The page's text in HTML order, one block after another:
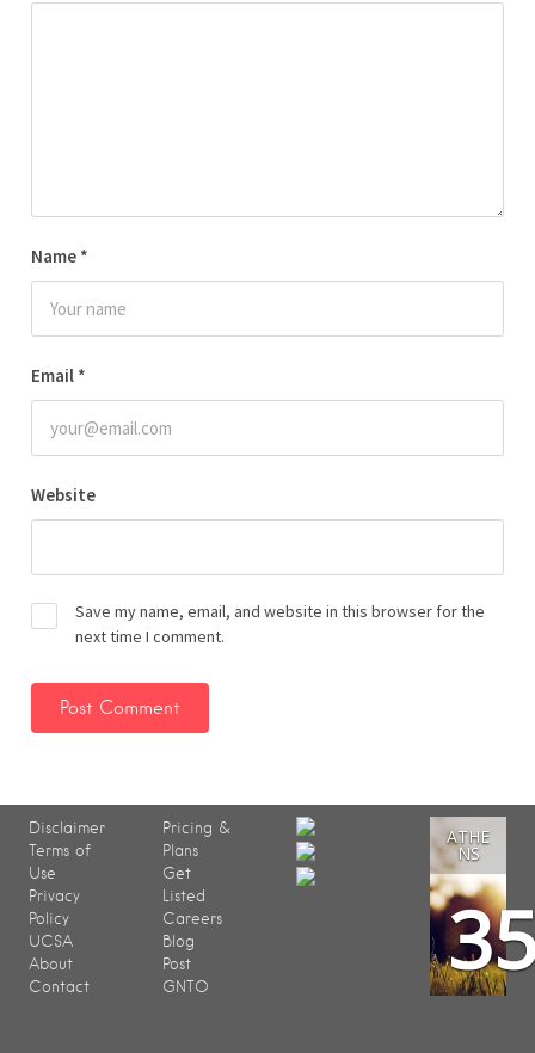
Name *
Email *
Website
Save my name, email, and website in this browser for the
next time I comment.
Disclaimer
Terms of
Use
Privacy
Policy
UCSA
About
Contact
Pricing &
Plans
Get
Listed
Careers
Blog
Post
GNTO
ATHE
NS